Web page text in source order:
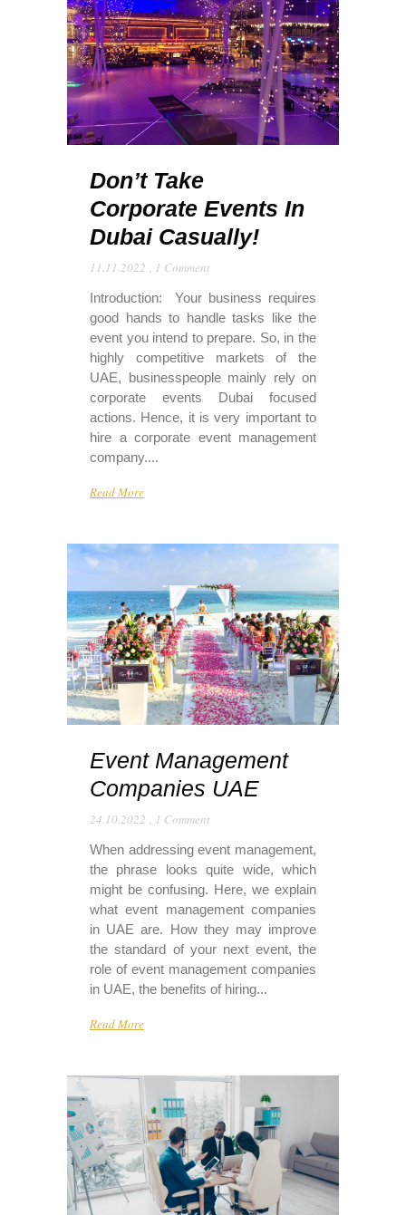
Don’t Take
Corporate Events In
Dubai Casually!
11.11.2022 , 1 Comment
Introduction: Your business requires
good hands to handle tasks like the
event you intend to prepare. So, in the
highly competitive markets of the
UAE, businesspeople mainly rely on
corporate events Dubai focused
actions. Hence, it is very important to
hire a corporate event management
company....
Read More
Event Management
Companies UAE
24.10.2022 , 1 Comment
When addressing event management,
the phrase looks quite wide, which
might be confusing. Here, we explain
what event management companies
in UAE are. How they may improve
the standard of your next event, the
role of event management companies
in UAE, the benefits of hiring...
Read More